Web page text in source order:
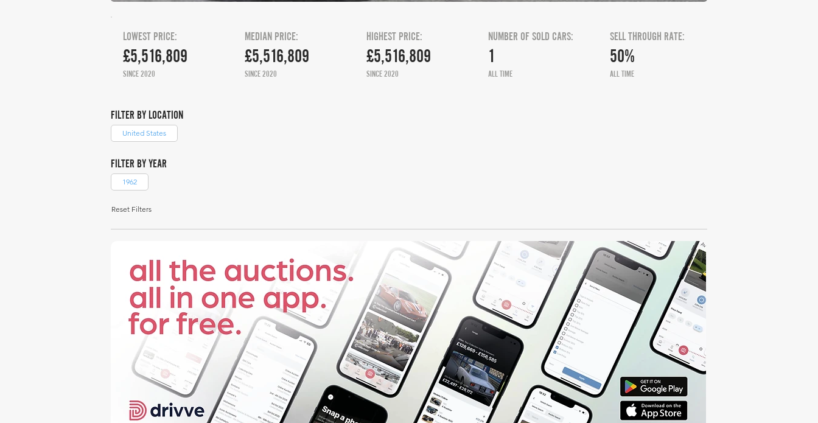
£5,516,809
LOWEST PRICE:
SINCE 2020
£5,516,809
MEDIAN PRICE:
SINCE 2020
HIGHEST PRICE:
£5,516,809
SINCE 2020
NUMBER OF SOLD CARS:
1
ALL TIME
SELL THROUGH RATE:
50%
ALL TIME
FILTER BY LOCATION
United States
FILTER BY YEAR
1962
Reset Filters